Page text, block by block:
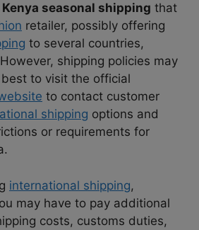
Kenya seasonal shipping that
retailer, possibly offering
to several countries,
shipping policies may
to visit the official
to contact customer
shipping options and
or requirements for
international shipping,
may have to pay additional
costs, customs duties,